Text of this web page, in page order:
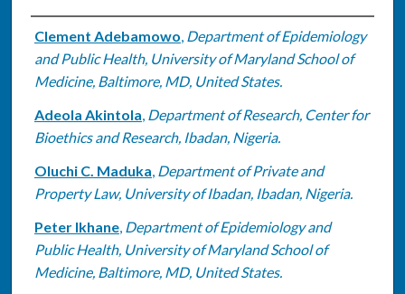
Authors
Clement Adebamowo, Department of Epidemiology
and Public Health, University of Maryland School of
Medicine, Baltimore, MD, United States.
Adeola Akintola, Department of Research, Center for
Bioethics and Research, Ibadan, Nigeria.
Oluchi C. Maduka, Department of Private and
Property Law, University of Ibadan, Ibadan, Nigeria.
Peter Ikhane, Department of Epidemiology and
Public Health, University of Maryland School of
Medicine, Baltimore, MD, United States.